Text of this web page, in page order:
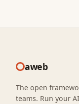
aweb
The open
teams. Run your